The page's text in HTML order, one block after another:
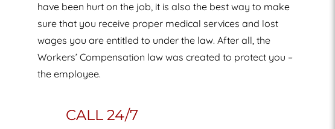
have been hurt on the job, it is also the best way to make
sure that you receive proper medical services and lost
wages you are entitled to under the law. After all, the
Workers’ Compensation law was created to protect you –
the employee.
CALL 24/7